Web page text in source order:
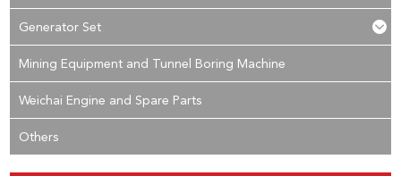
Generator Set
Mining Equipment and Tunnel Boring Machine
Weichai Engine and Spare Parts
Others